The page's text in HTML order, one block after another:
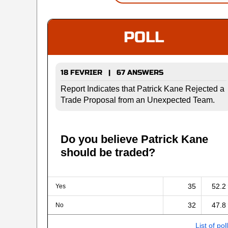
POLL
18 FEVRIER | 67 ANSWERS
Report Indicates that Patrick Kane Rejected a
Trade Proposal from an Unexpected Team.
Do you believe Patrick Kane
should be traded?
Yes 35 52.2
No 32 47.8
List of